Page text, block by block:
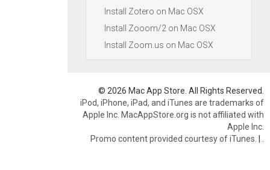
Install Zotero on Mac OSX
Install Zooom/2 on Mac OSX
Install Zoom.us on Mac OSX
© 2026 Mac App Store. All Rights Reserved.
iPod, iPhone, iPad, and iTunes are trademarks of
Apple Inc. MacAppStore.org is not affiliated with
Apple Inc.
Promo content provided courtesy of iTunes. |